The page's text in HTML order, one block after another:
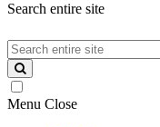
Search entire site
Search
entire
site
Menu Close